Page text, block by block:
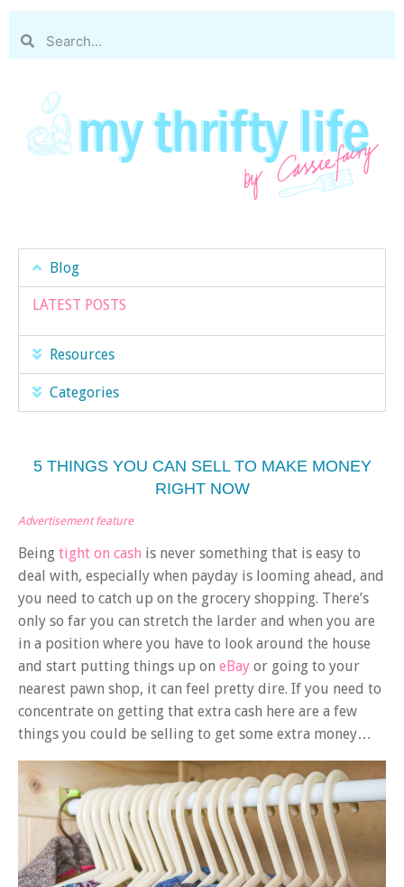
Blog
LATEST POSTS
Resources
Categories
5 THINGS YOU CAN SELL TO MAKE MONEY
RIGHT NOW
Advertisement feature
Being tight on cash is never something that is easy to
deal with, especially when payday is looming ahead, and
you need to catch up on the grocery shopping. There’s
only so far you can stretch the larder and when you are
in a position where you have to look around the house
and start putting things up on eBay or going to your
nearest pawn shop, it can feel pretty dire. If you need to
concentrate on getting that extra cash here are a few
things you could be selling to get some extra money…